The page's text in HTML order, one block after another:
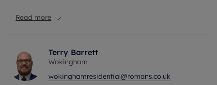
achieve a rental value of £1,050pcm - generating a
6.6% gross yield
Council Tax Band C
Read more
Terry Barrett
Wokingham
wokinghamresidential@romans.co.uk